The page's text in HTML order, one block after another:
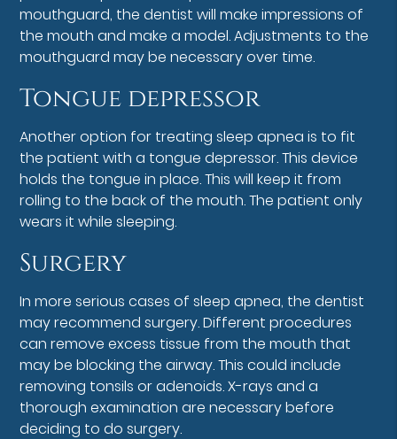
mouthguard, the dentist will make impressions of
the mouth and make a model. Adjustments to the
mouthguard may be necessary over time.
Tongue depressor
Another option for treating sleep apnea is to fit
the patient with a tongue depressor. This device
holds the tongue in place. This will keep it from
rolling to the back of the mouth. The patient only
wears it while sleeping.
Surgery
In more serious cases of sleep apnea, the dentist
may recommend surgery. Different procedures
can remove excess tissue from the mouth that
may be blocking the airway. This could include
removing tonsils or adenoids. X-rays and a
thorough examination are necessary before
deciding to do surgery.